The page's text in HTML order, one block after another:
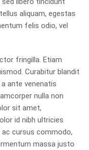
aliquam, egestas
felis odio, vel
fringilla. Etiam
Curabitur blandit
ante venenatis
nulla non
sit amet,
id nibh ultricies
ac cursus commodo,
massa justo